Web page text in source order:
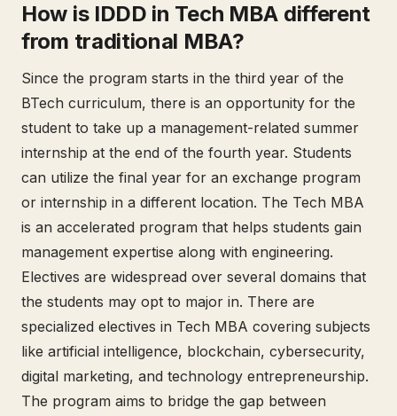
How is IDDD in Tech MBA different
from traditional MBA?
Since the program starts in the third year of the
BTech curriculum, there is an opportunity for the
student to take up a management-related summer
internship at the end of the fourth year. Students
can utilize the final year for an exchange program
or internship in a different location. The Tech MBA
is an accelerated program that helps students gain
management expertise along with engineering.
Electives are widespread over several domains that
the students may opt to major in. There are
specialized electives in Tech MBA covering subjects
like artificial intelligence, blockchain, cybersecurity,
digital marketing, and technology entrepreneurship.
The program aims to bridge the gap between